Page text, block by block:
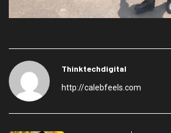
Thinktechdigital
http://calebfeels.com